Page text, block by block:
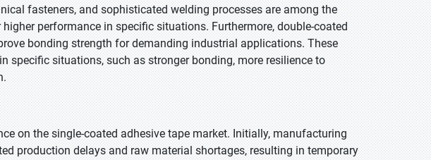
fasteners, and sophisticated welding processes are among the
performance in specific situations. Furthermore, double-coated
bonding strength for demanding industrial applications. These
specific situations, such as stronger bonding, more resilience to
on the single-coated adhesive tape market. Initially, manufacturing
production delays and raw material shortages, resulting in temporary